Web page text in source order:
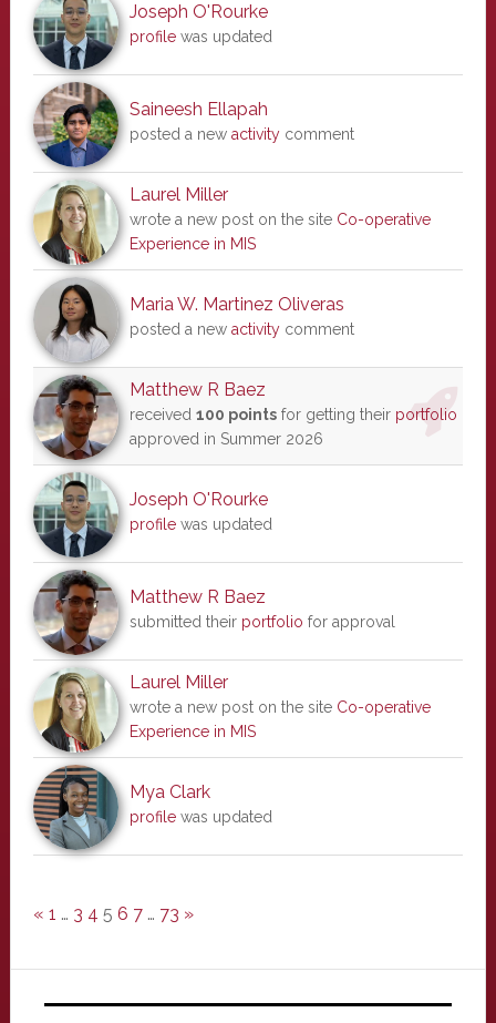
Joseph O'Rourke
profilewas updated
Saineesh Ellapah
posted a new activitycomment
Laurel Miller
wrote a new post on the site Co-operative
Experience in MIS
Maria W. Martinez Oliveras
posted a new activitycomment
Matthew R Baez
received 100 pointsfor getting their portfolio
approved in Summer 2026
Joseph O'Rourke
profilewas updated
Matthew R Baez
submitted their portfolio for approval
Laurel Miller
wrote a new post on the site Co-operative
Experience in MIS
Mya Clark
profilewas updated
« 1 … 3 4 5 6 7 … 73 »